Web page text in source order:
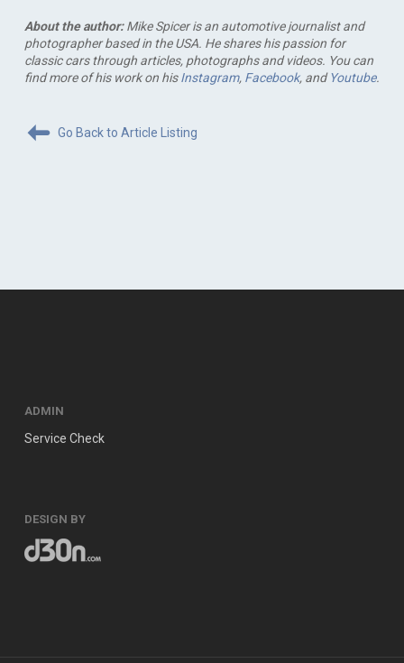
About the author:Mike Spicer is an automotive journalist and
photographer based in the USA. He shares his passion for
classic cars through articles, photographs and videos. You can
find more of his work on hisInstagram, Facebook, andYoutube.
Go Back to Article Listing
ADMIN
Service Check
DESIGN BY